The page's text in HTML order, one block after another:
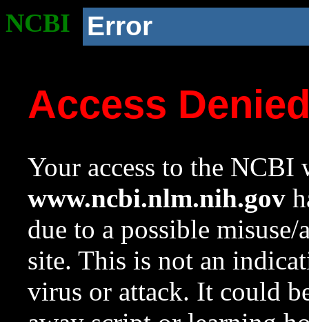
NCBI Error
Access
Your access to the NCBI
www.ncbi.nlm.nih.gov
due to a possible
site. This is not an
virus or attack. It could